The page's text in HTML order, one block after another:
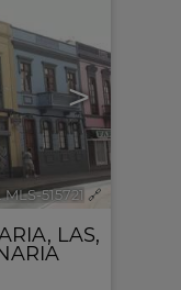
>
MLS-515721 🔗
LAS,